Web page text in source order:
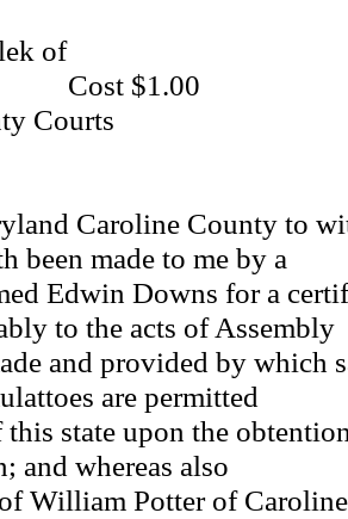
of
Courts
Caroline County to
been made to me by a
Edwin Downs for a
to the acts of Assembly
and provided by which
are permitted
state upon the
and whereas also
William Potter of